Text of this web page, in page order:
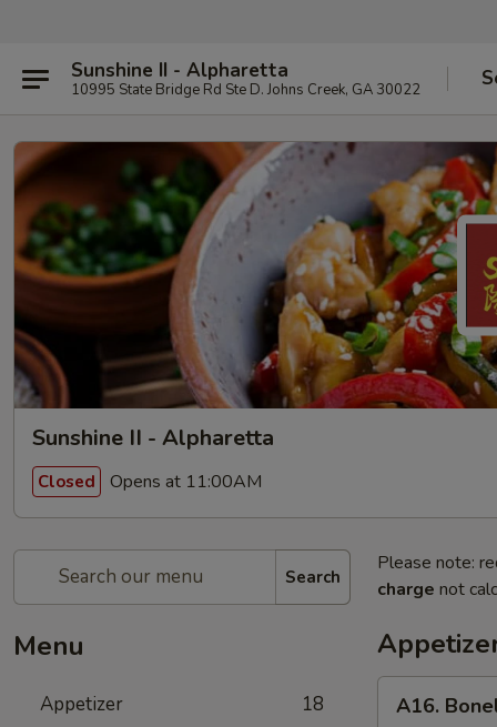
Sunshine II - Alpharetta
10995 State Bridge Rd Ste D. Johns Creek, GA 30022
Sunshine II - Alpharetta
Closed Opens at 11:00AM
Search
Menu
Appetizer 18
Please note:
charge not
Boneless
A16.